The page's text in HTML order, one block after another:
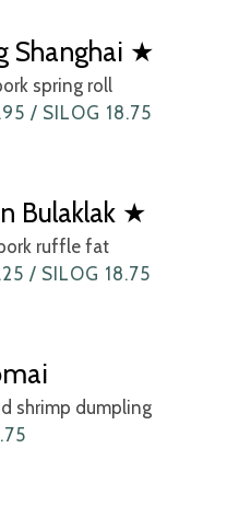
Shanghai ★
spring roll
/ SILOG 18.75
Bulaklak ★
ruffle fat
/ SILOG 18.75
shrimp dumpling